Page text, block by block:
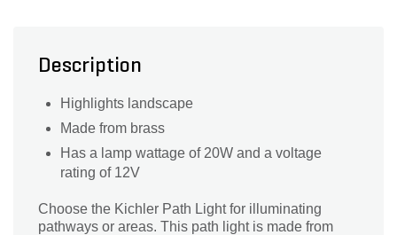
Description
Highlights landscape
Made from brass
Has a lamp wattage of 20W and a voltage
rating of 12V
Choose the Kichler Path Light for illuminating
pathways or areas. This path light is made from